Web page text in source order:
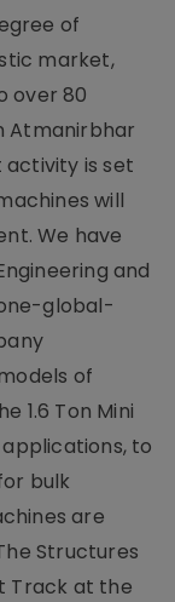
of
market,
over 80
Atmanirbhar
is set
will
We have
and
global-
of
1.6 Ton Mini
to
bulk
are
Structures
Track at the